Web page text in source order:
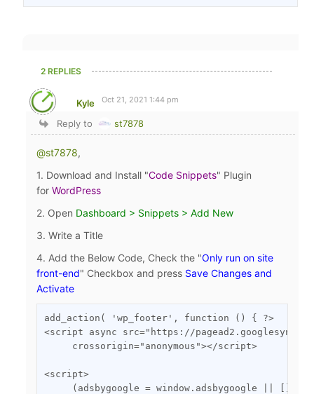
2 REPLIES
Kyle Oct 21, 2021 1:44 pm
Reply to st7878
@st7878,
1. Download and Install "Code Snippets" Plugin
for WordPress
2. Open Dashboard > Snippets > Add New
3. Write a Title
4. Add the Below Code, Check the "Only run on site
front-end" Checkbox and press Save Changes and
Activate
add_action( 'wp_footer', function () { ?>
<script async src="https://
     crossorigin="anonymous"></script>
<script>
(adsbygoogle = window.adsbygoogle ||